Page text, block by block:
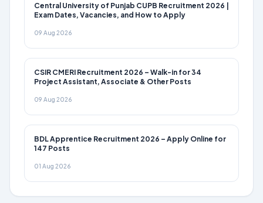
Central University of Punjab CUPB Recruitment 2026 |
Exam Dates, Vacancies, and How to Apply
09 Aug 2026
CSIR CMERI Recruitment 2026 – Walk-in for 34
Project Assistant, Associate & Other Posts
09 Aug 2026
BDL Apprentice Recruitment 2026 – Apply Online for
147 Posts
01 Aug 2026